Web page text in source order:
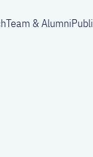
Team & Alumni